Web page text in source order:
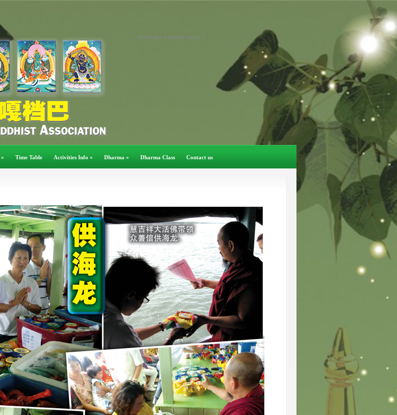
» Time Table Activities Info » Dharma » Dharma Class Contact us
div#pages { display: none; }